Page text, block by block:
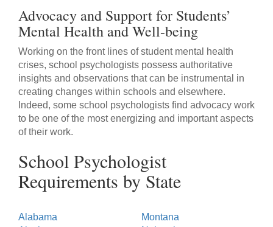
Advocacy and Support for Students’
Mental Health and Well-being
Working on the front lines of student mental health
crises, school psychologists possess authoritative
insights and observations that can be instrumental in
creating changes within schools and elsewhere.
Indeed, some school psychologists find advocacy work
to be one of the most energizing and important aspects
of their work.
School Psychologist
Requirements by State
Alabama
Montana